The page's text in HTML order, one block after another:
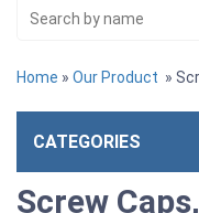
Home » Our Product »
CATEGORIES
Screw